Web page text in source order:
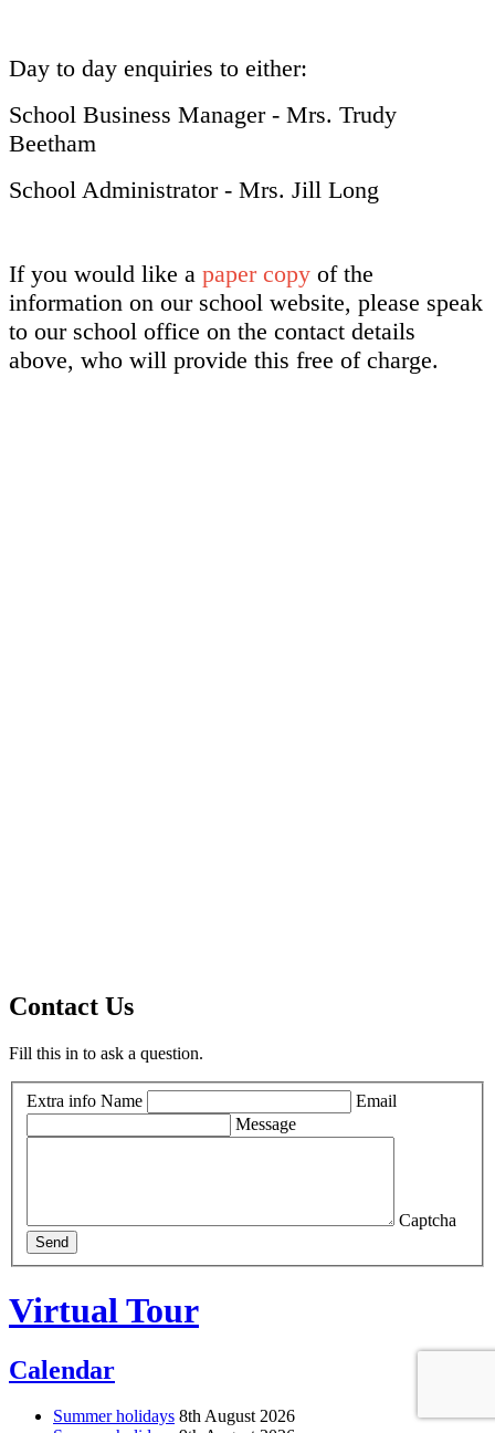
Day to day enquiries to either:
School Business Manager - Mrs. Trudy
Beetham
School Administrator - Mrs. Jill Long
If you would like a paper copy of the
information on our school website, please speak
to our school office on the contact details
above, who will provide this free of charge.
Contact Us
Fill this in to ask a question.
Extra info Name
Email
Message
Captcha
Send
Virtual Tour
Calendar
Summer holidays 8th August 2026